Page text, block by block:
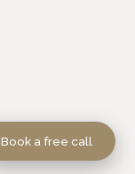
Book a free call